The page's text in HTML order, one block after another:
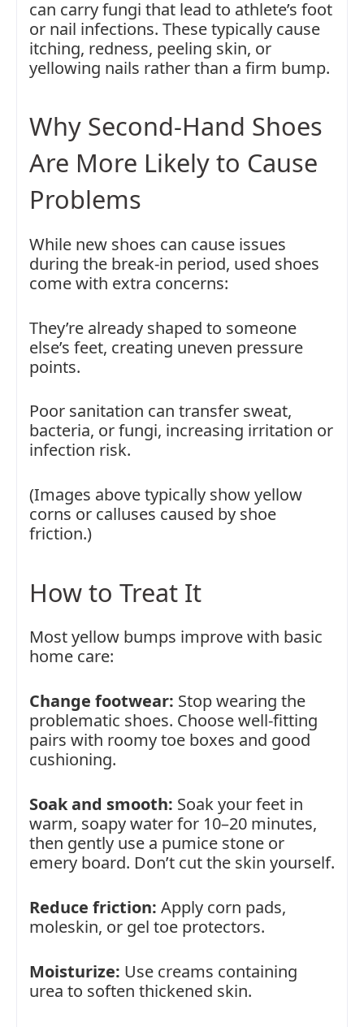
can carry fungi that lead to athlete’s foot
or nail infections. These typically cause
itching, redness, peeling skin, or
yellowing nails rather than a firm bump.
Why Second-Hand Shoes
Are More Likely to Cause
Problems
While new shoes can cause issues
during the break-in period, used shoes
come with extra concerns:
They’re already shaped to someone
else’s feet, creating uneven pressure
points.
Poor sanitation can transfer sweat,
bacteria, or fungi, increasing irritation or
infection risk.
(Images above typically show yellow
corns or calluses caused by shoe
friction.)
How to Treat It
Most yellow bumps improve with basic
home care:
Change footwear: Stop wearing the
problematic shoes. Choose well-fitting
pairs with roomy toe boxes and good
cushioning.
Soak and smooth: Soak your feet in
warm, soapy water for 10–20 minutes,
then gently use a pumice stone or
emery board. Don’t cut the skin yourself.
Reduce friction: Apply corn pads,
moleskin, or gel toe protectors.
Moisturize: Use creams containing
urea to soften thickened skin.